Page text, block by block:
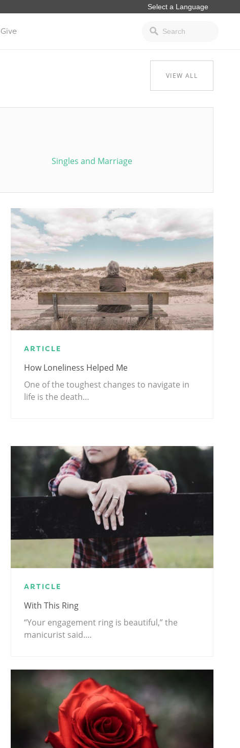
Give
VIEW ALL
Singles and Marriage
ARTICLE
How Loneliness Helped Me
One of the toughest changes to navigate in
life is the death…
ARTICLE
With This Ring
“Your engagement ring is beautiful,” the
manicurist said.…